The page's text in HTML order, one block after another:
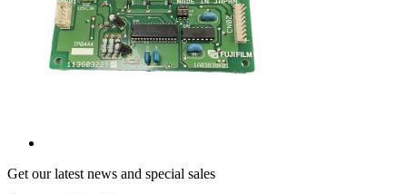
Get our latest news and special sales